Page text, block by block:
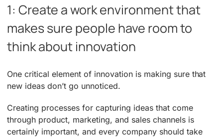
1: Create a work environment that
makes sure people have room to
think about innovation
One critical element of innovation is making sure that
new ideas don’t go unnoticed.
Creating processes for capturing ideas that come
through product, marketing, and sales channels is
certainly important, and every company should take